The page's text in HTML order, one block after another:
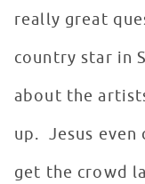
really great
country star in
about the
up. Jesus
get the crowd